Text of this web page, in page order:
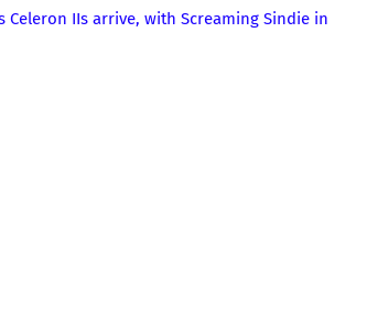
Celeron IIs arrive, with Screaming Sindie in